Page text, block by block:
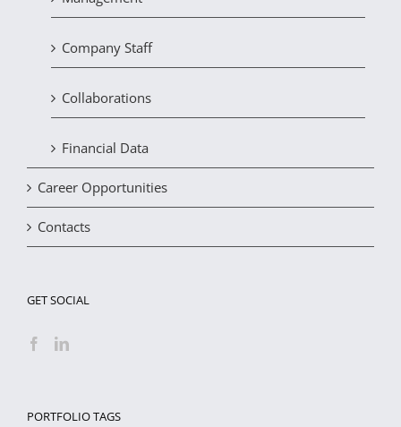
Company Staff
Collaborations
Financial Data
Career Opportunities
Contacts
GET SOCIAL
PORTFOLIO TAGS